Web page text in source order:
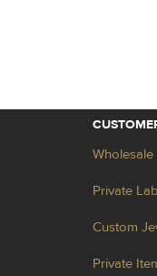
Private
Custom
Private